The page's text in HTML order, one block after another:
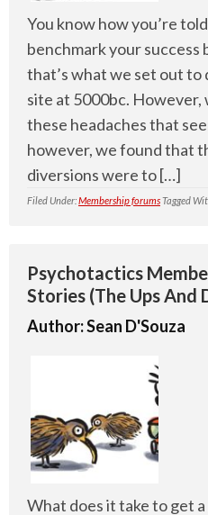
You know how you’re
benchmark your success
that’s what we set out
site at 5000bc.
these headaches that
however, we found that
diversions were to […]
Filed Under:Membership forumsTagged
Psychotactics
Stories (The Ups And
Author:Sean D'Souza
What does it take to get